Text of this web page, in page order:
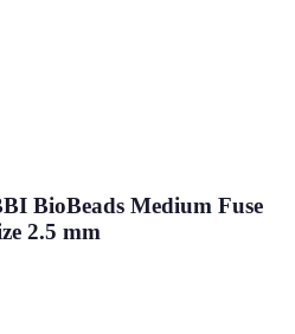
BioBeads Medium Fuse
2.5 mm